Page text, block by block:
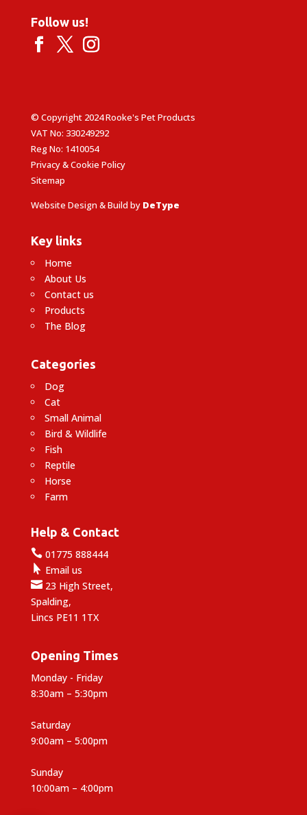
Follow us!
© Copyright 2024 Rooke's Pet Products
VAT No: 330249292
Reg No: 1410054
Privacy & Cookie Policy
Sitemap
Website Design & Build by DeType
Key links
Home
About Us
Contact us
Products
The Blog
Categories
Dog
Cat
Small Animal
Bird & Wildlife
Fish
Reptile
Horse
Farm
Help & Contact
01775 888444
 Email us
23 High Street,
Spalding,
Lincs PE11 1TX
Opening Times
Monday - Friday
8:30am – 5:30pm
Saturday
9:00am – 5:00pm
Sunday
10:00am – 4:00pm